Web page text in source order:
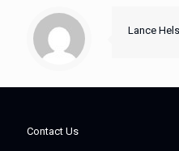
Lance
Contact Us